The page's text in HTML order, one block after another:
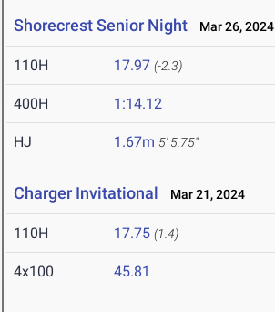
Shorecrest Senior Night Mar 26, 2024
110H 17.97 (-2.3)
400H 1:14.12
HJ 1.67m 5' 5.75"
Charger Invitational Mar 21, 2024
110H 17.75 (1.4)
4x100 45.81